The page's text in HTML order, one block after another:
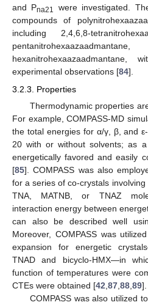
and Pna21
were investigated.
compounds of
including 2,4,6,8-
experimental observations [84].
3.2.3. Properties
Thermodynamic properties
For example, COMPASS-MD
the total energies for α/γ, β, and
20 with or without solvents; as
energetically favored and easily
[85]. COMPASS was also
for a series of co-crystals involving
TNA, MATNB, or TNAZ
interaction energy between
can also be described well
Moreover, COMPASS was
expansion for energetic
TNAD and bicyclo-HMX—in
function of temperatures were
CTEs were obtained [42 87 88 89].
COMPASS was also utilized